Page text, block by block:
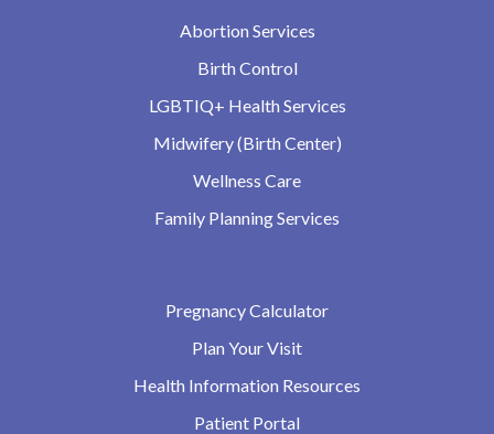
Abortion Services
Birth Control
LGBTIQ+ Health Services
Midwifery (Birth Center)
Wellness Care
Family Planning Services
Pregnancy Calculator
Plan Your Visit
Health Information Resources
Patient Portal